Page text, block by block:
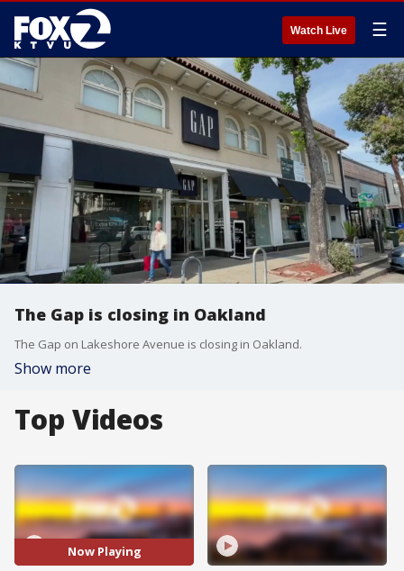
Watch Live ☰
The Gap is closing in Oakland
The Gap on Lakeshore Avenue is closing in Oakland.
Show more
Top Videos
Now Playing